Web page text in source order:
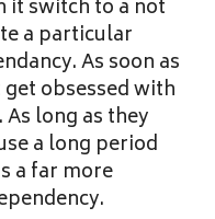
it switch to a not
a particular
As soon as
obsessed with
long as they
a long period
a far more